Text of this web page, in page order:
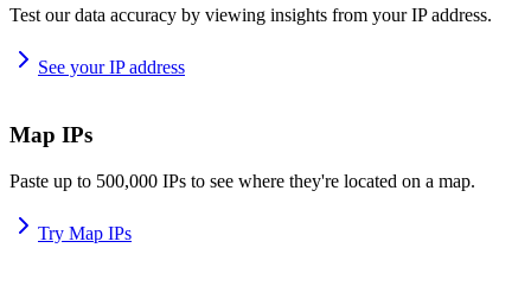
Test our data accuracy by viewing insights from your IP address.
See your IP address
Map IPs
Paste up to 500,000 IPs to see where they're located on a map.
Try Map IPs